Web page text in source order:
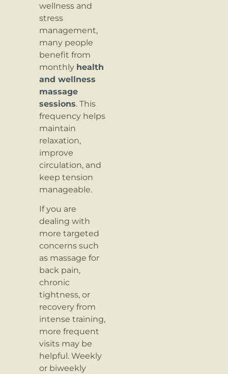
wellness and
stress
management,
many people
benefit from
monthly health
and wellness
massage
sessions. This
frequency helps
maintain
relaxation,
improve
circulation, and
keep tension
manageable.
If you are
dealing with
more targeted
concerns such
as massage for
back pain,
chronic
tightness, or
recovery from
intense training,
more frequent
visits may be
helpful. Weekly
or biweekly